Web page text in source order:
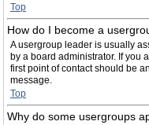
Top
How do I become a
A usergroup leader is usually
by a board administrator. If you
first point of contact should be
message.
Top
Why do some usergroups